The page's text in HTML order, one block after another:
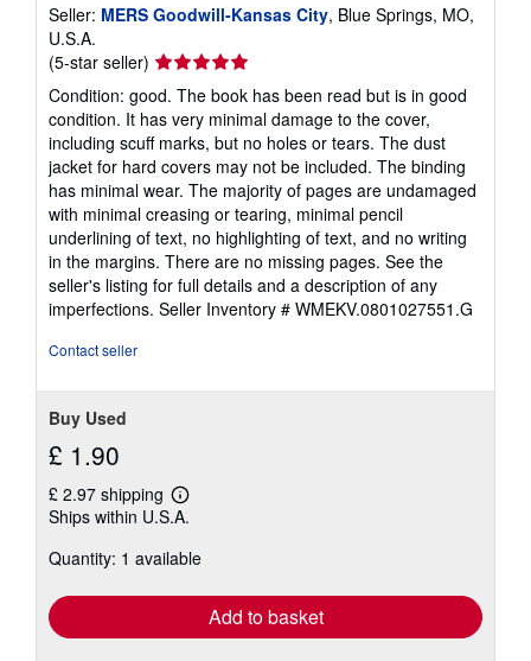
Seller: MERS Goodwill-Kansas City, Blue Springs, MO,
U.S.A.
(5-star seller) Seller
rating
5
out
of
5
stars
Condition: good. The book has been read but is in good
condition. It has very minimal damage to the cover,
including scuff marks, but no holes or tears. The dust
jacket for hard covers may not be included. The binding
has minimal wear. The majority of pages are undamaged
with minimal creasing or tearing, minimal pencil
underlining of text, no highlighting of text, and no writing
in the margins. There are no missing pages. See the
seller's listing for full details and a description of any
imperfections. Seller Inventory # WMEKV.0801027551.G
Contact seller
Buy Used
£ 1.90
£ 2.97 shipping
Learn
more
shipping
Ships within U.S.A.
Quantity: 1 available
Add to basket